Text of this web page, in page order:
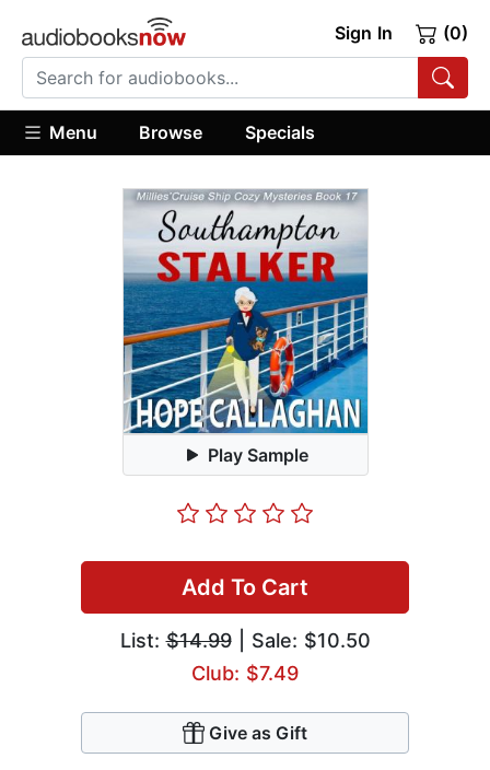
Sign In (0)
Menu Browse Specials
Play Sample
Add To Cart
List:$14.99| Sale: $10.50
Club: $7.49
Give as Gift